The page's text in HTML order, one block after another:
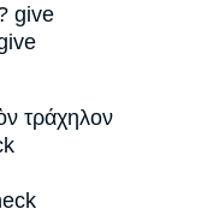
give
τράχηλον